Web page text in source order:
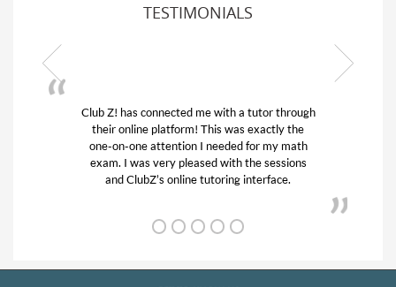
TESTIMONIALS
a tutor through
My son was suffering from low
his educational abilities. I was in
and quick. Club Z! assigned
tutor) and we love her! My son’s
from D’s to A’s and B’s.